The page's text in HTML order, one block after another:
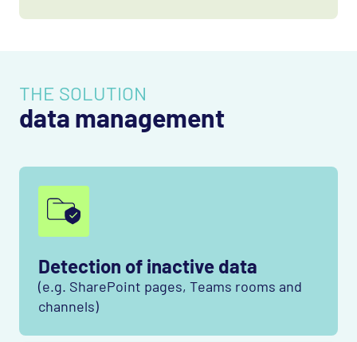
THE SOLUTION
data management
Detection of inactive data
(e.g. SharePoint pages, Teams rooms and
channels)